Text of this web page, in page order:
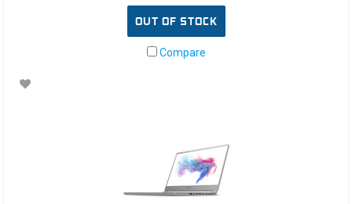
OUT OF STOCK
Compare